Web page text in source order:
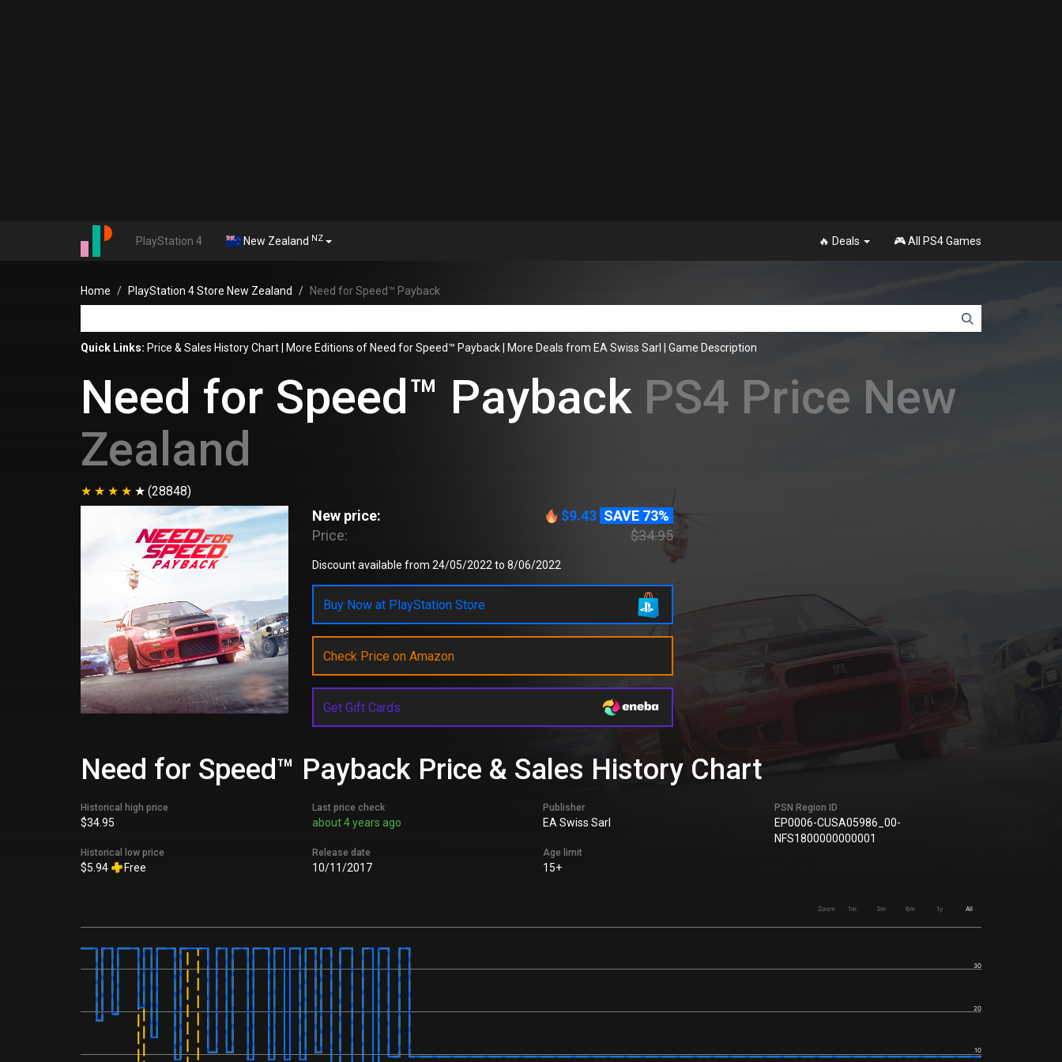
PlayStation 4 New Zealand NZ 🔥 Deals 🎮 All PS4 Games
Home PlayStation 4 Store New Zealand Need for Speed™ Payback
Quick Links: Price & Sales History Chart More Editions of Need for Speed™ Payback More Deals from EA Swiss Sarl Game Description
Need for Speed™ Payback PS4 Price New
Zealand
(28848)
New price: $9.43 SAVE 73%
Price:
$34.95
Discount available from 24/05/2022 to 8/06/2022
Buy Now at PlayStation Store
Check Price on Amazon
Get Gift Cards
Need for Speed™ Payback Price & Sales History Chart
Historical high price
$34.95
Historical low price
$5.94 Free
Last price check
about 4 years ago
Release date
10/11/2017
Publisher
EA Swiss Sarl
Age limit
15+
PSN Region ID
EP0006-CUSA05986_00-
NFS1800000000001
Zoom 1m 3m 6m 1y All
10
20
30